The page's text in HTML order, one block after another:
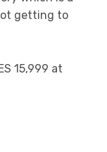
getting to
15,999 at